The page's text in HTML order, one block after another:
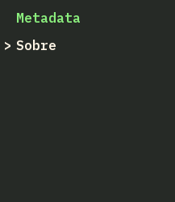
Metadata
Sobre